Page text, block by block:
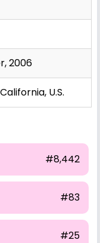
2006
U.S.
#8,442
#83
#25